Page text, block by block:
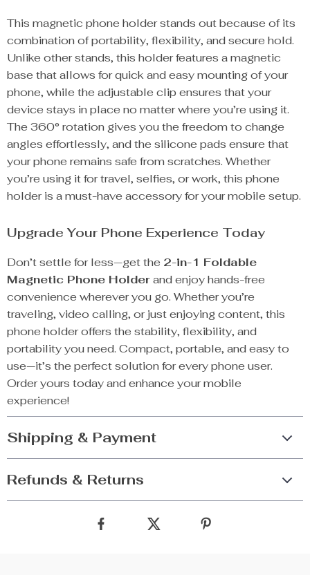
This magnetic phone holder stands out because of its
combination of portability, flexibility, and secure hold.
Unlike other stands, this holder features a magnetic
base that allows for quick and easy mounting of your
phone, while the adjustable clip ensures that your
device stays in place no matter where you’re using it.
The 360° rotation gives you the freedom to change
angles effortlessly, and the silicone pads ensure that
your phone remains safe from scratches. Whether
you’re using it for travel, selfies, or work, this phone
holder is a must-have accessory for your mobile setup.
Upgrade Your Phone Experience Today
Don’t settle for less—get the 2-in-1 Foldable
Magnetic Phone Holderand enjoy hands-free
convenience wherever you go. Whether you’re
traveling, video calling, or just enjoying content, this
phone holder offers the stability, flexibility, and
portability you need. Compact, portable, and easy to
use—it’s the perfect solution for every phone user.
Order yours today and enhance your mobile
experience!
Shipping & Payment
Refunds & Returns